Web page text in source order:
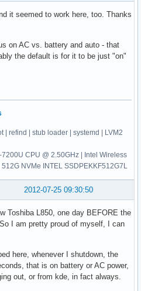
it seemed to work here, too. Thanks
on AC vs. battery and auto - that
the default is for it to be just "on"
| refind | stub loader | systemd | LVM2
CPU @ 2.50GHz | Intel Wireless
NVMe INTEL SSDPEKKF512G7L
2012-07-25 09:30:50
Toshiba L850, one day BEFORE the
I am pretty proud of myself, I can
here, whenever I shutdown, the
that is on battery or AC power,
out, or from kde, in fact always.